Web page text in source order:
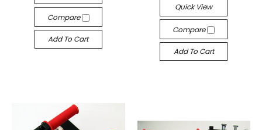
Compare
Add To Cart
Quick View
Compare
Add To Cart